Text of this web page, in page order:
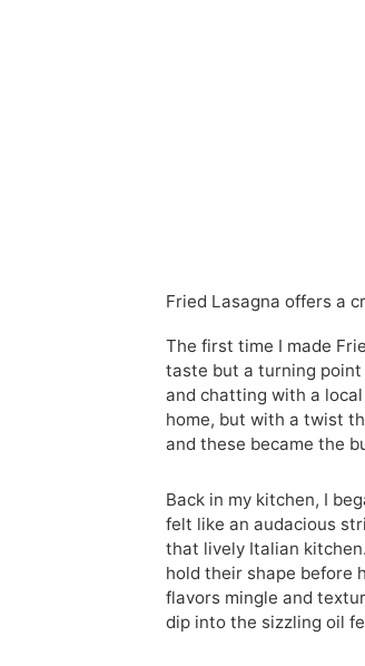
Fried Lasagna offers a
The first time I made
taste but a turning point
and chatting with a
home, but with a twist
and these became the
Back in my kitchen, I
felt like an audacious
that lively Italian
hold their shape before
flavors mingle and
dip into the sizzling oil